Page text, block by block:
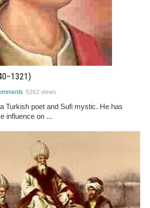
5262 views
Turkish poet and Sufi mystic. He has
influence on ...